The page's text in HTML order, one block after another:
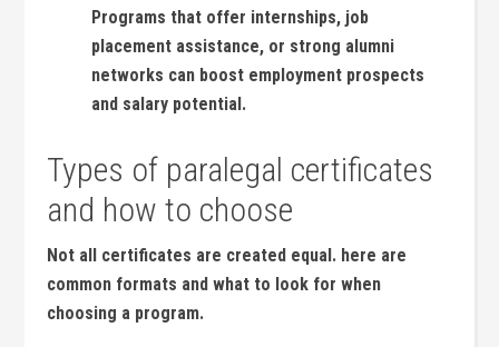
Programs that​ offer internships, job
placement assistance,⁢ or strong alumni
networks can boost employment prospects
and salary potential.
Types of paralegal certificates⁣
and how to choose
Not all certificates are created equal. here are
common​ formats ⁣and what to look for when
⁤choosing a program.